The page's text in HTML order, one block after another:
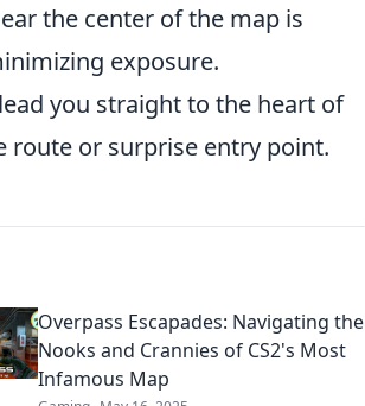
the center of the map is
exposure.
you straight to the heart of
route or surprise entry point.
Overpass Escapades: Navigating the
Nooks and Crannies of CS2's Most
Infamous Map